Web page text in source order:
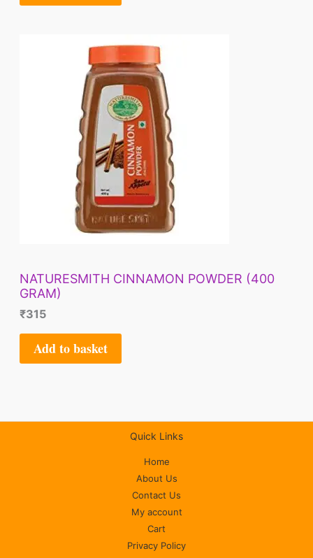
NATURESMITH CINNAMON POWDER (400
GRAM)
₹315
Add to basket
Quick Links
Home
About Us
Contact Us
My account
Cart
Privacy Policy